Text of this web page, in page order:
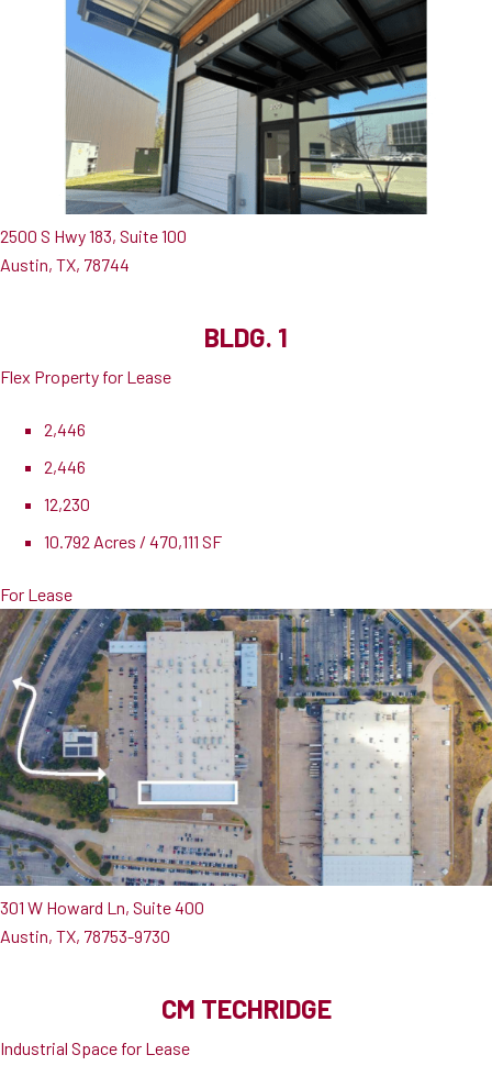
2500 S Hwy 183, Suite 100
Austin, TX, 78744
BLDG. 1
Flex Property for Lease
2,446
2,446
12,230
10.792 Acres / 470,111 SF
For Lease
301 W Howard Ln, Suite 400
Austin, TX, 78753-9730
CM TECHRIDGE
Industrial Space for Lease